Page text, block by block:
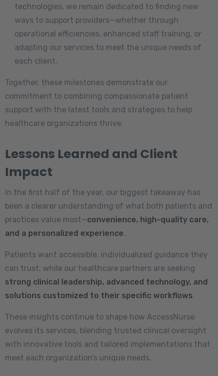
technologies, we remain dedicated to finding new
ways to support providers—whether through
operational efficiencies, enhanced staff training, or
adapting our services to meet the unique needs of
each client.
Together, these milestones demonstrate our
commitment to combining compassionate patient
support with the latest tools and strategies to help
healthcare organizations thrive.
Lessons Learned and Client
Impact
In the first half of the year, our biggest takeaway has
been a clearer understanding of what both patients and
practices value most—convenience, high-quality care,
and a personalized experience.
Patients want accessible, individualized guidance they
can trust, while our healthcare partners are seeking
strong clinical leadership, advanced technology, and
solutions customized to their specific workflows.
These insights continue to shape how AccessNurse
evolves its services, blending trusted clinical oversight
with innovative tools and tailored implementations that
meet each organization’s unique needs.